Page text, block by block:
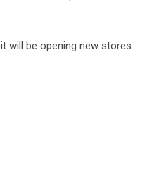
it will be opening new stores